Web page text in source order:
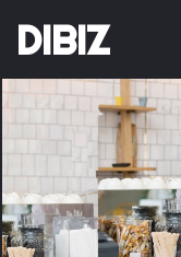
DIBIZ